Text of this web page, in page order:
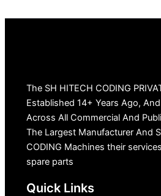
The SH HITECH CODING
Established 14+ Years Ago,
Across All Commercial And
The Largest Manufacturer And
CODING Machines their
spare parts
Quick Links